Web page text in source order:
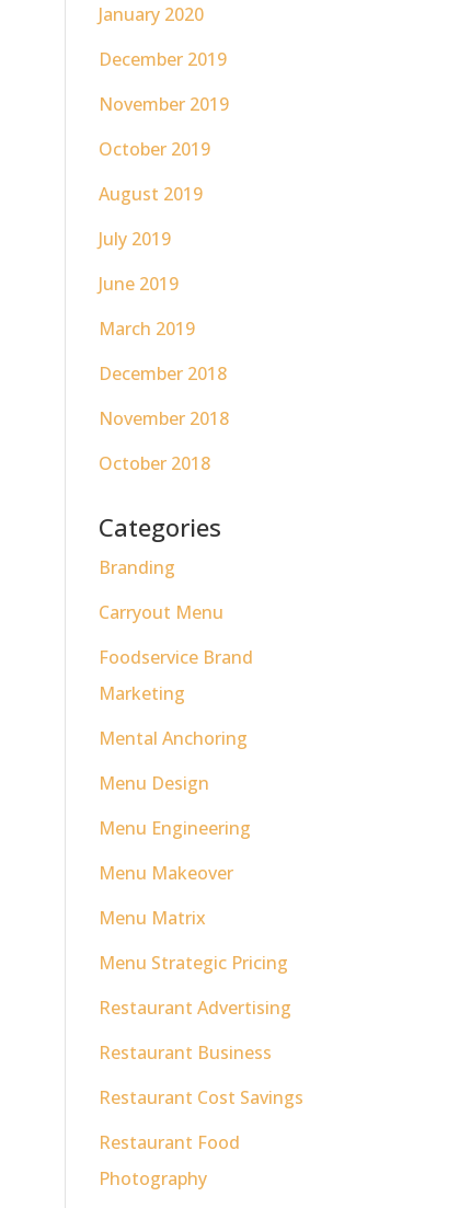
January 2020
December 2019
November 2019
October 2019
August 2019
July 2019
June 2019
March 2019
December 2018
November 2018
October 2018
Categories
Branding
Carryout Menu
Foodservice Brand
Marketing
Mental Anchoring
Menu Design
Menu Engineering
Menu Makeover
Menu Matrix
Menu Strategic Pricing
Restaurant Advertising
Restaurant Business
Restaurant Cost Savings
Restaurant Food
Photography